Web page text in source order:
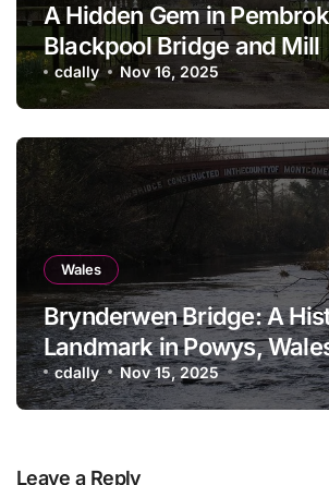
A Hidden Gem in
Blackpool Bridge and Mill
cdally Nov 16, 2025
Wales
Brynderwen Bridge: A
Landmark in Powys,
cdally Nov 15, 2025
Leave a Reply